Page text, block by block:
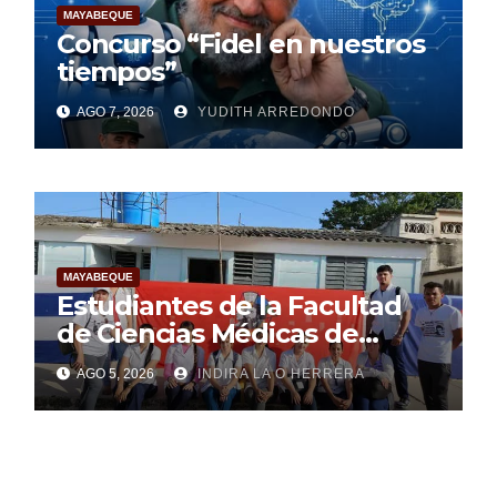
MAYABEQUE
Concurso “Fidel en nuestros
tiempos”
AGO 7, 2026 YUDITH ARREDONDO
MAYABEQUE
Estudiantes de la Facultad
de Ciencias Médicas de
Mayabeque realizan
pesquisa
AGO 5, 2026 INDIRA LA O HERRERA